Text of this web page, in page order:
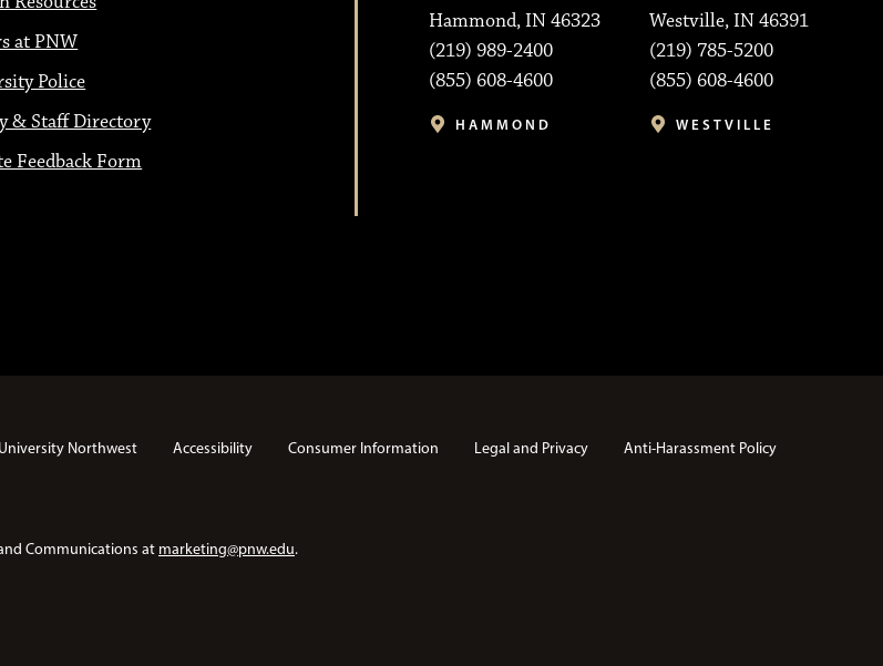
n
at PNW
Police
& Staff Directory
Feedback Form
Hammond, IN 46323
(219) 989-2400
(855) 608-4600
HAMMOND
Westville, IN 46391
(219) 785-5200
(855) 608-4600
WESTVILLE
Northwest Accessibility Consumer Information Legal and Privacy Anti-Harassment Policy
Communications at marketing@pnw.edu.